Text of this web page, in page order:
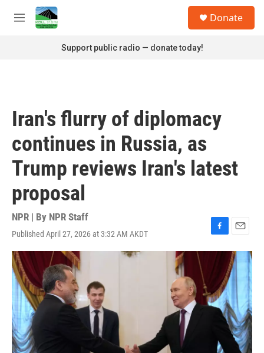
Skip to main content
M
Donate
Support public radio — donate today!
Iran's flurry of diplomacy
continues in Russia, as
Trump reviews Iran's latest
proposal
NPR | By NPR Staff
Published April 27, 2026 at 3:32 AM AKDT
F
a
c
e
o
o
E
m
a
i